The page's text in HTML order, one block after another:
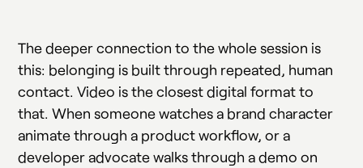
The deeper connection to the whole session is
this: belonging is built through repeated, human
contact. Video is the closest digital format to
that. When someone watches a brand character
animate through a product workflow, or a
developer advocate walks through a demo on